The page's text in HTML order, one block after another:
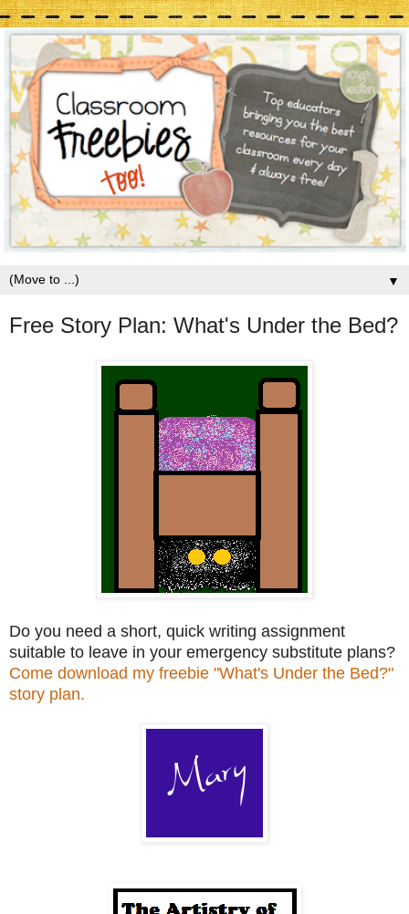
▼
Free Story Plan: What's Under the Bed?
Do you need a short, quick writing assignment
suitable to leave in your emergency substitute plans?
Come download my freebie "What's Under the Bed?"
story plan.